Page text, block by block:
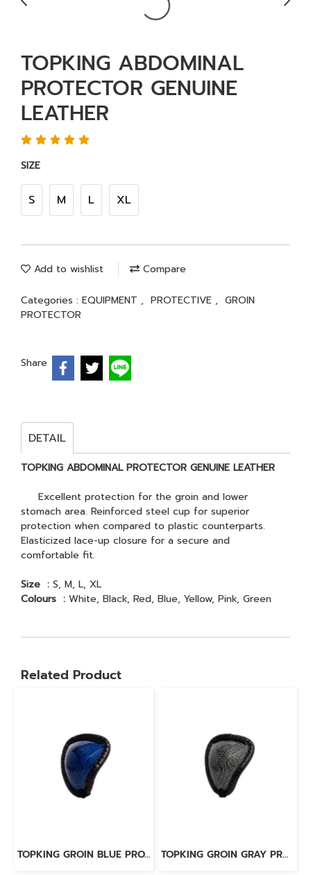
TOPKING ABDOMINAL
PROTECTOR GENUINE
LEATHER
SIZE
S M L XL
Add to wishlist Compare
Categories : EQUIPMENT , PROTECTIVE , GROIN
PROTECTOR
Share
DETAIL
TOPKING ABDOMINAL PROTECTOR GENUINE LEATHER
Excellent protection for the groin and lower
stomach area. Reinforced steel cup for superior
protection when compared to plastic counterparts.
Elasticized lace-up closure for a secure and
comfortable fit.
Size : S, M, L, XL
Colours : White, Black, Red, Blue, Yellow, Pink, Green
Related Product
TOPKING GROIN BLUE PROTECTOR (KEVLAR) TOPKING GROIN GRAY PROTECTOR (KEVLAR)